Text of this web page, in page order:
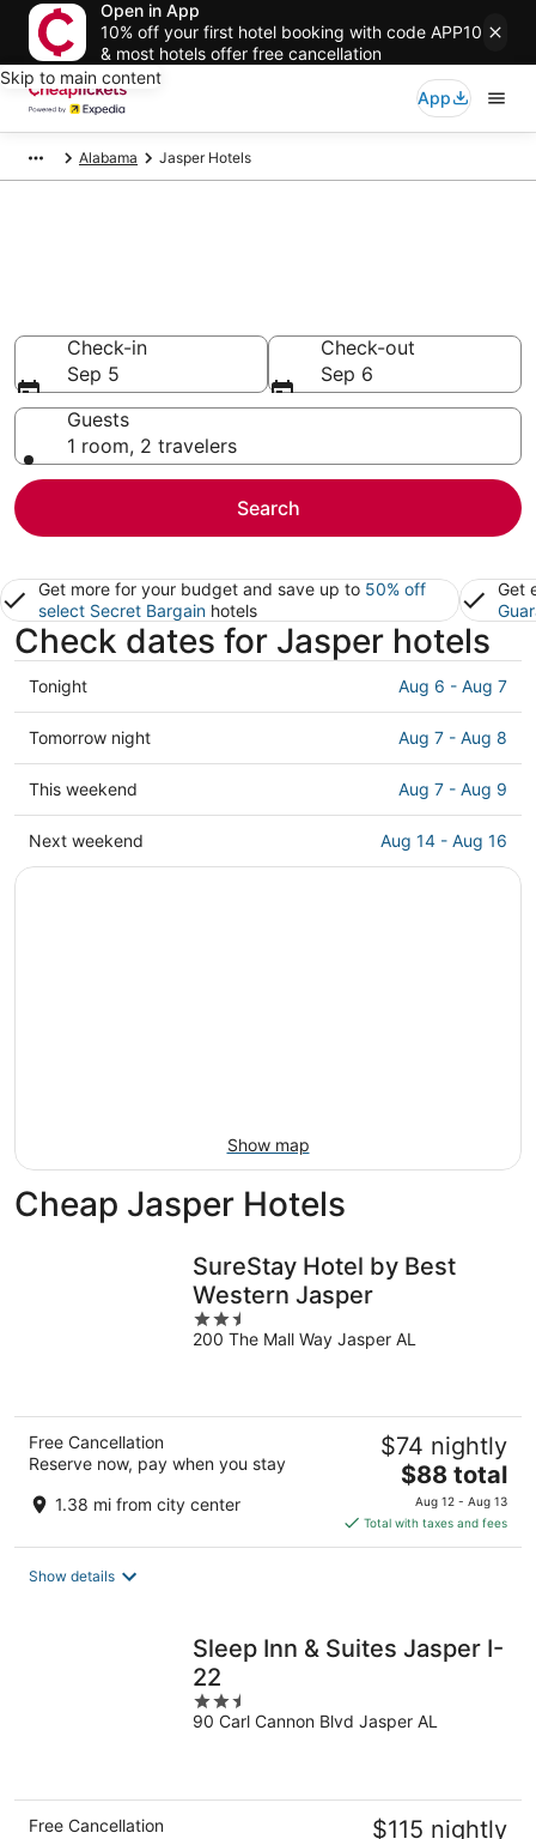
Open in App
10% off your first hotel booking with code APP10
& most hotels offer free cancellation
Skip to main content
App
Alabama Jasper Hotels
Check-in
Sep 5
Check-out
Sep 6
Guests
1 room, 2 travelers
Search
Get more for your budget and save up to 50% off
select Secret Bargain hotels
Get
Check dates for Jasper hotels
Check
prices
in
Jasper
for
Aug
6
Tonight Aug 6 - Aug 7
Check
prices
in
Jasper
for
Tomorrow night Aug 7 - Aug 8
Check
prices
in
Jasper
This weekend Aug 7 - Aug 9
Check
prices
Next weekend Aug 14 - Aug 16
Show map
Cheap Jasper Hotels
SureStay Hotel by Best
Western Jasper
2.5
out
200 The Mall Way Jasper AL
Free Cancellation
Reserve now, pay when you stay
1.38 mi from city center
$74 nightly
The
price
is
$88
$88 total
Aug 12 - Aug 13
Total with taxes and fees
Show details
Sleep Inn & Suites Jasper I-
22
2.5
out
90 Carl Cannon Blvd Jasper AL
Free Cancellation
$115 nightly